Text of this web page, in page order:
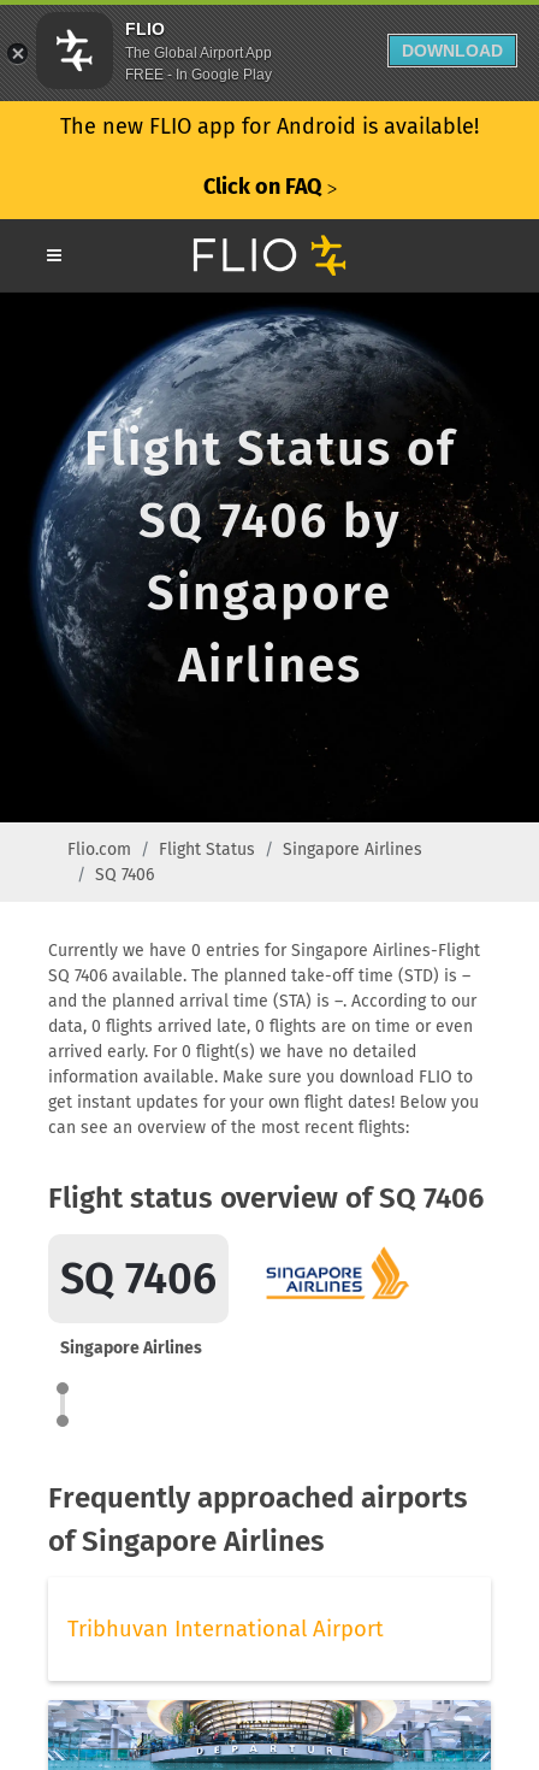
The new FLIO app for Android is available!
Click on FAQ ᐳ
Flight Status of
SQ 7406 by
Singapore
Airlines
Flio.com Flight Status
Singapore Airlines
SQ 7406
Currently we have 0 entries for Singapore Airlines-Flight
SQ 7406 available. The planned take-off time (STD) is –
and the planned arrival time (STA) is –. According to our
data, 0 flights arrived late, 0 flights are on time or even
arrived early. For 0 flight(s) we have no detailed
information available. Make sure you download FLIO to
get instant updates for your own flight dates! Below you
can see an overview of the most recent flights:
Flight status overview of SQ 7406
SQ 7406
Singapore Airlines
Frequently approached airports
of Singapore Airlines
Tribhuvan International Airport
FLIO
The Global Airport App
FREE - In Google Play
DOWNLOAD